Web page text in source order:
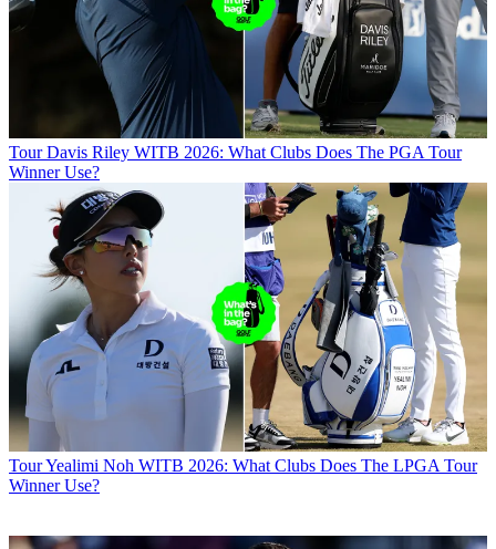
Tour Davis Riley WITB 2026: What Clubs Does The PGA Tour
Winner Use?
TourYealimi Noh WITB 2026: What Clubs Does The LPGA Tour
Winner Use?